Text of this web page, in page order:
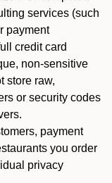
services (such
payment
credit card
non-sensitive
store raw,
or security codes
payment
you order
privacy